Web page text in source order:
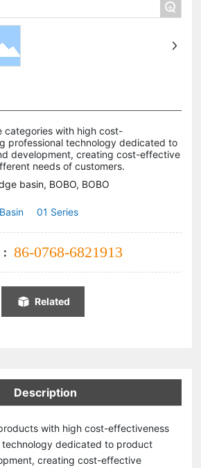
+
categories with high cost-
professional technology dedicated to
development, creating cost-effective
needs of customers.
basin, BOBO, BOBO
01 Series
86-0768-6821913
Related
Description
with high cost-effectiveness
technology dedicated to product
creating cost-effective